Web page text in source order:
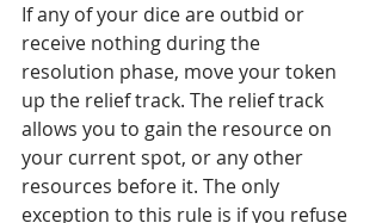
If any of your dice are outbid or
receive nothing during the
resolution phase, move your token
up the relief track. The relief track
allows you to gain the resource on
your current spot, or any other
resources before it. The only
exception to this rule is if you refuse